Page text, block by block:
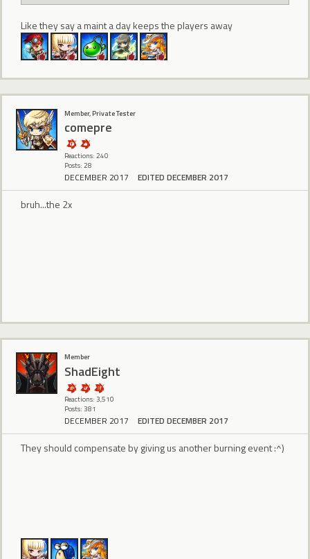
Like they say a maint a day keeps the players away
Member, Private Tester
comepre
Reactions: 240
Posts: 28
DECEMBER 2017 EDITED DECEMBER 2017
bruh...the 2x
Member
ShadEight
Reactions: 3,510
Posts: 381
DECEMBER 2017 EDITED DECEMBER 2017
They should compensate by giving us another burning event :^)